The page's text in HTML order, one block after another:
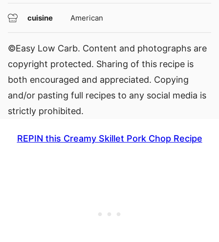
cuisine American
©Easy Low Carb. Content and photographs are
copyright protected. Sharing of this recipe is
both encouraged and appreciated. Copying
and/or pasting full recipes to any social media is
strictly prohibited.
REPIN this Creamy Skillet Pork Chop Recipe